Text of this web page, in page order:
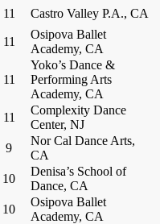
11
Castro Valley P.A., CA
11
Osipova Ballet
Academy, CA
11
Yoko’s Dance &
Performing Arts
Academy, CA
11
Complexity Dance
Center, NJ
9
Nor Cal Dance Arts,
CA
10
Denisa’s School of
Dance, CA
10
Osipova Ballet
Academy, CA